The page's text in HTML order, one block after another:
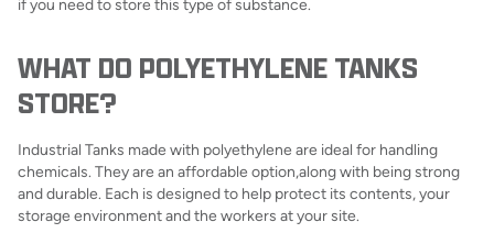
if you need to store this type of substance.
WHAT DO POLYETHYLENE TANKS
STORE?
Industrial Tanks made with polyethylene are ideal for handling
chemicals. They are an affordable option,along with being strong
and durable. Each is designed to help protect its contents, your
storage environment and the workers at your site.